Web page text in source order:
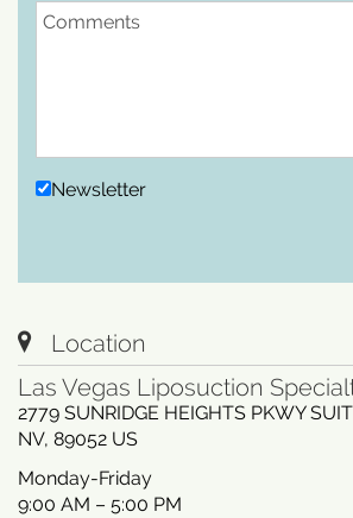
Comments
Newsletter
Location
Las Vegas Liposuction
2779 SUNRIDGE HEIGHTS PKWY
NV, 89052 US
Monday-Friday
9:00 AM – 5:00 PM